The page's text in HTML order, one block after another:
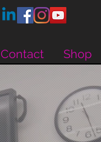
Contact Shop